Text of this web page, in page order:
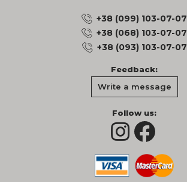
+38 (099) 103-07-07
+38 (068) 103-07-07
+38 (093) 103-07-07
Feedback:
Write a message
Follow us: